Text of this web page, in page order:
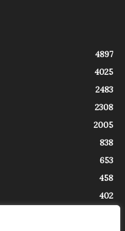
4897
4025
2483
2308
2005
838
653
458
402